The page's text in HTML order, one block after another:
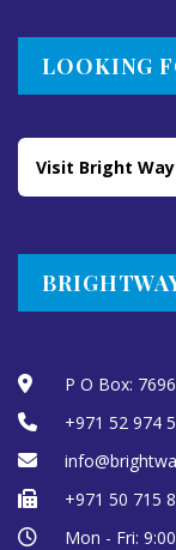
LOOKING
Visit Bright
P O Box:
+971 52 974
+971 50 715
Mon - Fri: